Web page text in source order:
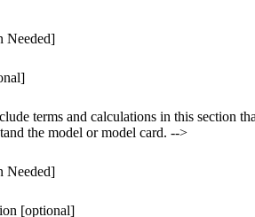
Needed]
terms and calculations in this section
the model or model card. -->
Needed]
[optional]